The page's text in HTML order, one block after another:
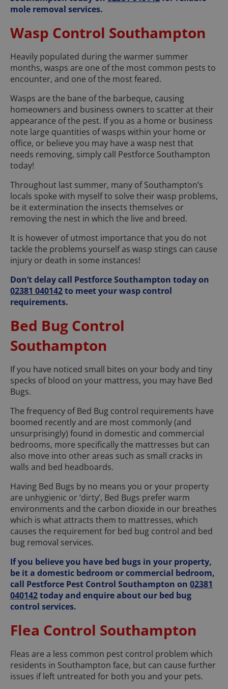
mole removal services.
Wasp Control Southampton
Heavily populated during the warmer summer
months, wasps are one of the most common pests to
encounter, and one of the most feared.
Wasps are the bane of the barbeque, causing
homeowners and business owners to scatter at their
appearance of the pest. If you as a home or business
note large quantities of wasps within your home or
office, or believe you may have a wasp nest that
needs removing, simply call Pestforce Southampton
today!
Throughout last summer, many of Southampton’s
locals spoke with myself to solve their wasp problems,
be it extermination the insects themselves or
removing the nest in which the live and breed.
It is however of utmost importance that you do not
tackle the problems yourself as wasp stings can cause
injury or death in some instances!
Don’t delay call Pestforce Southampton today on
02381 040142to meet your wasp control
requirements.
Bed Bug Control
Southampton
If you have noticed small bites on your body and tiny
specks of blood on your mattress, you may have Bed
Bugs.
The frequency of Bed Bug control requirements have
boomed recently and are most commonly (and
unsurprisingly) found in domestic and commercial
bedrooms, more specifically the mattresses but can
also move into other areas such as small cracks in
walls and bed headboards.
Having Bed Bugs by no means you or your property
are unhygienic or ‘dirty’, Bed Bugs prefer warm
environments and the carbon dioxide in our breathes
which is what attracts them to mattresses, which
causes the requirement for bed bug control and bed
bug removal services.
If you believe you have bed bugs in your property,
be it a domestic bedroom or commercial bedroom,
call Pestforce Pest Control Southampton on 02381
040142today and enquire about our bed bug
control services.
Flea Control Southampton
Fleas are a less common pest control problem which
residents in Southampton face, but can cause further
issues if left untreated for both you and your pets.